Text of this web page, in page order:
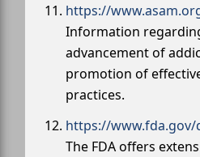
https://
Information
advancement of
promotion of
practices.
https://www.fda.gov/
The FDA offers